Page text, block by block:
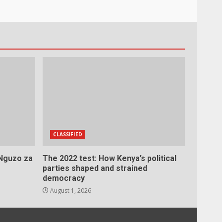
za
CLASSIFIED
The 2022 test: How Kenya’s political
parties shaped and strained
democracy
August 1, 2026